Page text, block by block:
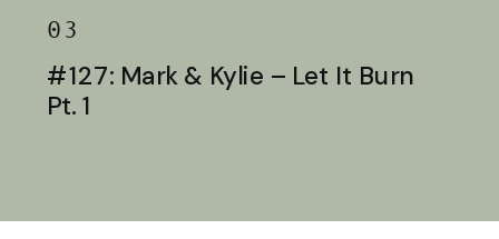
03
#127: Mark & Kylie – Let It Burn
Pt. 1